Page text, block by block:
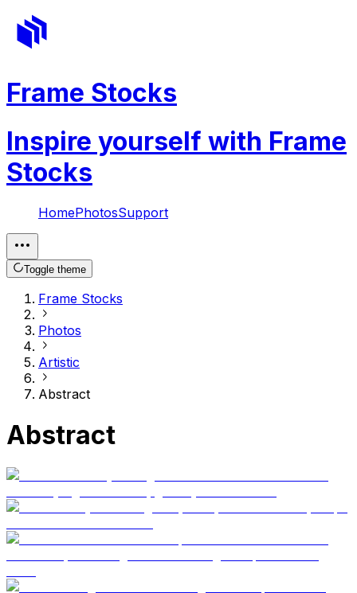
Frame Stocks
Inspire yourself with Frame
Stocks
HomePhotosSupport
Toggle theme
Frame Stocks
Photos
Artistic
Abstract
Abstract